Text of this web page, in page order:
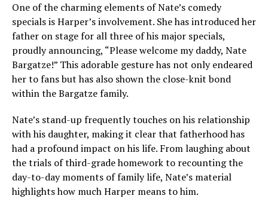
One of the charming elements of Nate’s comedy
specials is Harper’s involvement. She has introduced her
father on stage for all three of his major specials,
proudly announcing, “Please welcome my daddy, Nate
Bargatze!” This adorable gesture has not only endeared
her to fans but has also shown the close-knit bond
within the Bargatze family.
Nate’s stand-up frequently touches on his relationship
with his daughter, making it clear that fatherhood has
had a profound impact on his life. From laughing about
the trials of third-grade homework to recounting the
day-to-day moments of family life, Nate’s material
highlights how much Harper means to him.